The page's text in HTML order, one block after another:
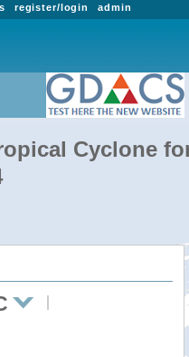
admin
register/login
Cyclone